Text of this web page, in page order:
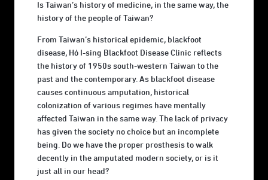
Is Taiwan’s history of medicine, in the same way, the
history of the people of Taiwan?
From Taiwan’s historical epidemic, blackfoot
disease, Hó I-sing Blackfoot Disease Clinic reflects
the history of 1950s south-western Taiwan to the
past and the contemporary. As blackfoot disease
causes continuous amputation, historical
colonization of various regimes have mentally
affected Taiwan in the same way. The lack of privacy
has given the society no choice but an incomplete
being. Do we have the proper prosthesis to walk
decently in the amputated modern society, or is it
just all in our head?